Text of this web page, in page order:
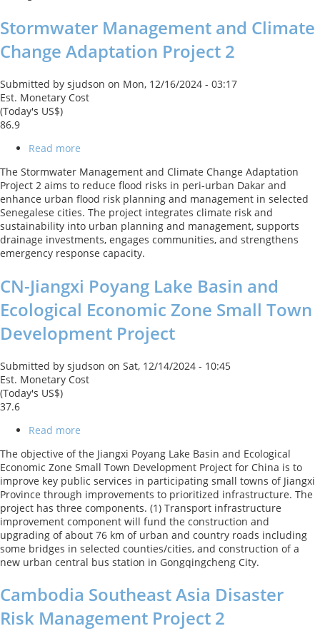
Stormwater Management and Climate
Change Adaptation Project 2
Submitted by sjudson on Mon, 12/16/2024 - 03:17
Est. Monetary Cost
(Today's US$)
86.9
Read more
Management
and
Climate
Change
Adaptation
Project
2
The Stormwater Management and Climate Change Adaptation
Project 2 aims to reduce flood risks in peri-urban Dakar and
enhance urban flood risk planning and management in selected
Senegalese cities. The project integrates climate risk and
sustainability into urban planning and management, supports
drainage investments, engages communities, and strengthens
emergency response capacity.
CN-Jiangxi Poyang Lake Basin and
Ecological Economic Zone Small Town
Development Project
Submitted by sjudson on Sat, 12/14/2024 - 10:45
Est. Monetary Cost
(Today's US$)
37.6
Read more
Jiangxi
Poyang
Lake
Basin
and
Ecological
Economic
Zone
Small
Development
The objective of the Jiangxi Poyang Lake Basin and Ecological
Economic Zone Small Town Development Project for China is to
improve key public services in participating small towns of Jiangxi
Province through improvements to prioritized infrastructure. The
project has three components. (1) Transport infrastructure
improvement component will fund the construction and
upgrading of about 76 km of urban and country roads including
some bridges in selected counties/cities, and construction of a
new urban central bus station in Gongqingcheng City.
Cambodia Southeast Asia Disaster
Risk Management Project 2